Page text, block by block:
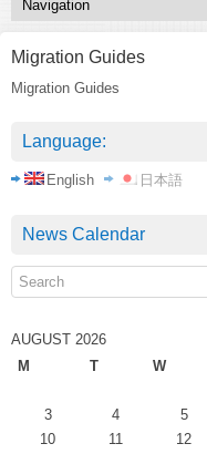
Migration Guides
Migration Guides
Language:
English 日本語
News Calendar
AUGUST 2026
M
T W
3
4 5
10
11 12